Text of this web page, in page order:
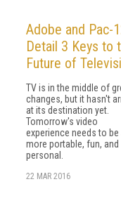
Adobe and Pac-
Detail 3 Keys to
Future of
TV is in the middle of
changes, but it hasn't
at its destination yet.
Tomorrow's video
experience needs to
more portable, fun, and
personal.
22 MAR 2016